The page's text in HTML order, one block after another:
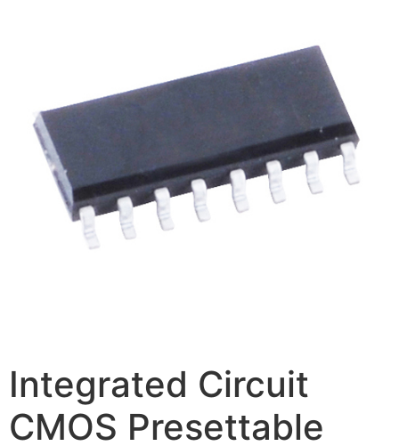
Integrated Circuit
CMOS Presettable